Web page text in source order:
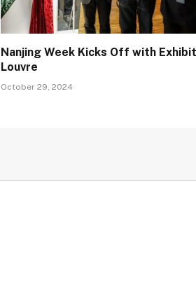
Nanjing Week Kicks Off with
Louvre
October 29, 2024